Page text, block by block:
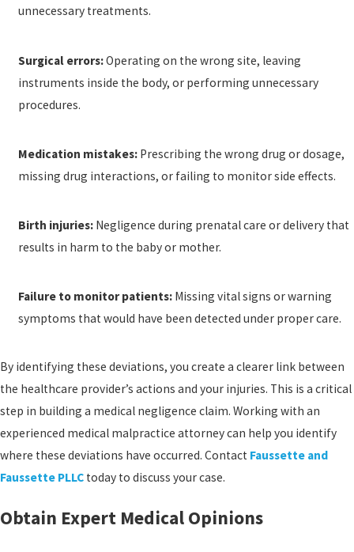
unnecessary treatments.
Surgical errors:Operating on the wrong site, leaving
instruments inside the body, or performing unnecessary
procedures.
Medication mistakes: Prescribing the wrong drug or dosage,
missing drug interactions, or failing to monitor side effects.
Birth injuries: Negligence during prenatal care or delivery that
results in harm to the baby or mother.
Failure to monitor patients: Missing vital signs or warning
symptoms that would have been detected under proper care.
By identifying these deviations, you create a clearer link between
the healthcare provider’s actions and your injuries. This is a critical
step in building a medical negligence claim. Working with an
experienced medical malpractice attorney can help you identify
where these deviations have occurred. Contact Faussette and
Faussette PLLC today to discuss your case.
Obtain Expert Medical Opinions